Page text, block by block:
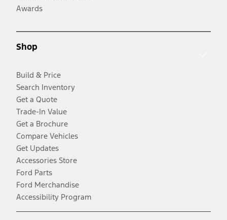
Awards
Shop
Build & Price
Search Inventory
Get a Quote
Trade-In Value
Get a Brochure
Compare Vehicles
Get Updates
Accessories Store
Ford Parts
Ford Merchandise
Accessibility Program